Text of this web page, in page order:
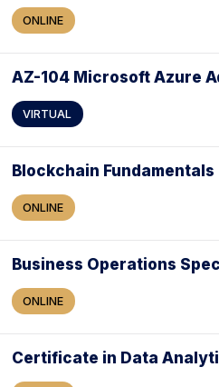
ONLINE
AZ-104 Microsoft Azure
VIRTUAL
Blockchain Fundamentals
ONLINE
Business Operations
ONLINE
Certificate in Data